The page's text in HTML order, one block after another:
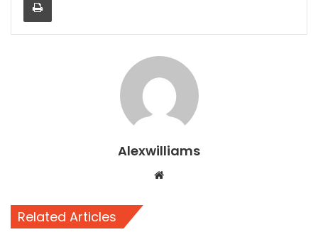
Alexwilliams
Website
Related Articles